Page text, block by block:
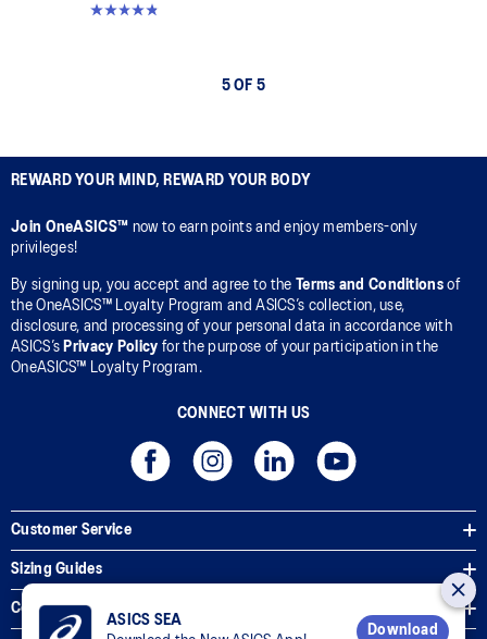
4.8 out of 5 stars. 209 reviews
5 OF 5
REWARD YOUR MIND, REWARD YOUR BODY
Join OneASICS™ now to earn points and enjoy members-only
privileges!
By signing up, you accept and agree to the Terms and Conditionsof
the OneASICS™ Loyalty Program and ASICS’s collection, use,
disclosure, and processing of your personal data in accordance with
ASICS’s Privacy Policy for the purpose of your participation in the
OneASICS™ Loyalty Program.
CONNECT WITH US
Customer Service
Sizing Guides
Corporate Terms & Policies
ASICS SEA
Download